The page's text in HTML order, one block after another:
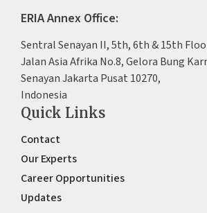
ERIA Annex Office:
Sentral Senayan II, 5th, 6th & 15th
Jalan Asia Afrika No.8, Gelora Bung
Senayan Jakarta Pusat 10270,
Indonesia
Quick Links
Contact
Our Experts
Career Opportunities
Updates